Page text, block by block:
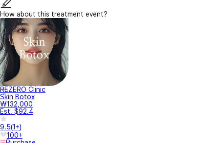
How about this treatment event?
REZERO Clinic
Skin Botox
₩132,000
Est. $92.4
9.5(1+)
100+